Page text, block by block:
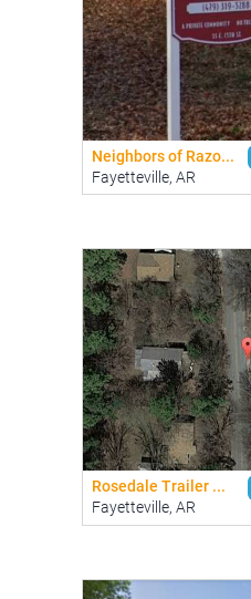
Neighbors of Razo...
Fayetteville, AR
Rosedale Trailer ...
Fayetteville, AR